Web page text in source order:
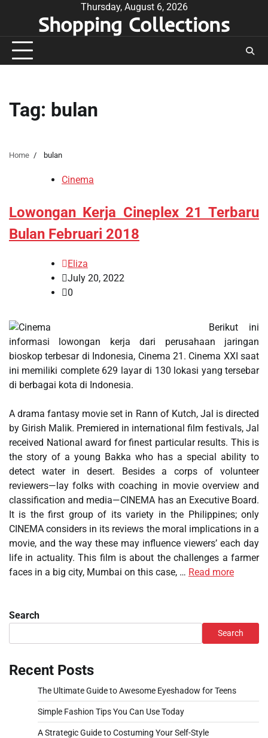
Thursday, August 6, 2026
Shopping Collections
Tag: bulan
Home bulan
Cinema
Lowongan Kerja Cineplex 21 Terbaru
Bulan Februari 2018
Eliza
July 20, 2022
0
Berikut ini
informasi lowongan kerja dari perusahaan jaringan
bioskop terbesar di Indonesia, Cinema 21. Cinema XXI saat
ini memiliki complete 629 layar di 130 lokasi yang tersebar
di berbagai kota di Indonesia.
A drama fantasy movie set in Rann of Kutch, Jal is directed
by Girish Malik. Premiered in international film festivals, Jal
received National award for finest particular results. This is
the story of a young Bakka who has a special ability to
detect water in desert. Besides a corps of volunteer
reviewers—lay folks with coaching in movie overview and
classification and media—CINEMA has an Executive Board.
It is the first group of its variety in the Philippines; only
CINEMA considers in its reviews the moral implications in a
movie, and the way these may influence viewers’ each day
life in actuality. This film is about the challenges a farmer
faces in a big city, Mumbai on this case, … Read more
Search
Search
Recent Posts
The Ultimate Guide to Awesome Eyeshadow for Teens
Simple Fashion Tips You Can Use Today
A Strategic Guide to Costuming Your Self-Style